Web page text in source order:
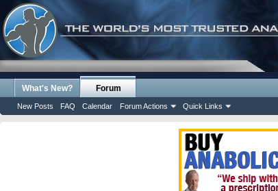
What's New? Forum
New Posts FAQ Calendar Forum Actions Quick Links